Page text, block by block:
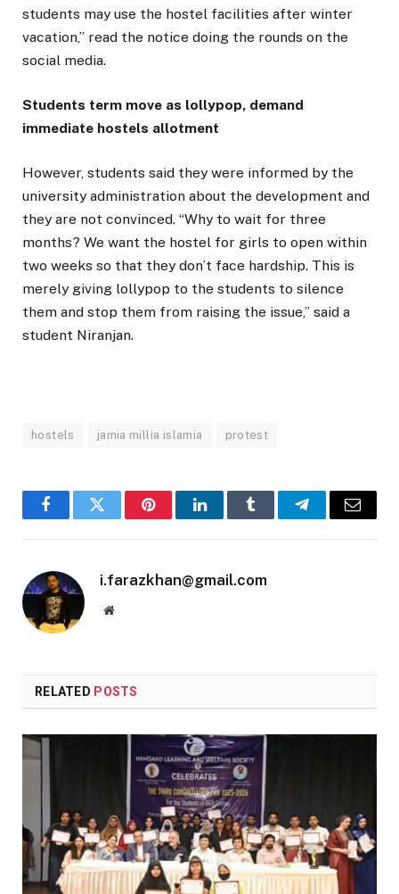
students may use the hostel facilities after winter
vacation,” read the notice doing the rounds on the
social media.
Students term move as lollypop, demand
immediate hostels allotment
However, students said they were informed by the
university administration about the development and
they are not convinced. “Why to wait for three
months? We want the hostel for girls to open within
two weeks so that they don’t face hardship. This is
merely giving lollypop to the students to silence
them and stop them from raising the issue,” said a
student Niranjan.
hostels jamia millia islamia protest
FacebookTwitter PinterestLinkedInTumblr TelegramEmail
i.farazkhan@gmail.com
Website
RELATED POSTS